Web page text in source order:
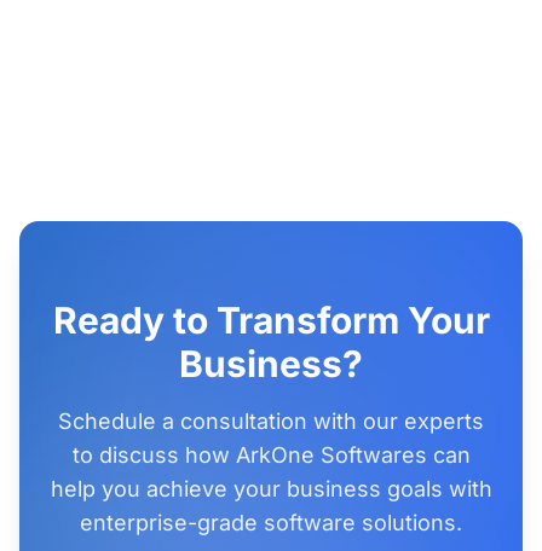
Ready to Transform Your
Business?
Schedule a consultation with our experts
to discuss how ArkOne Softwares can
help you achieve your business goals with
enterprise-grade software solutions.